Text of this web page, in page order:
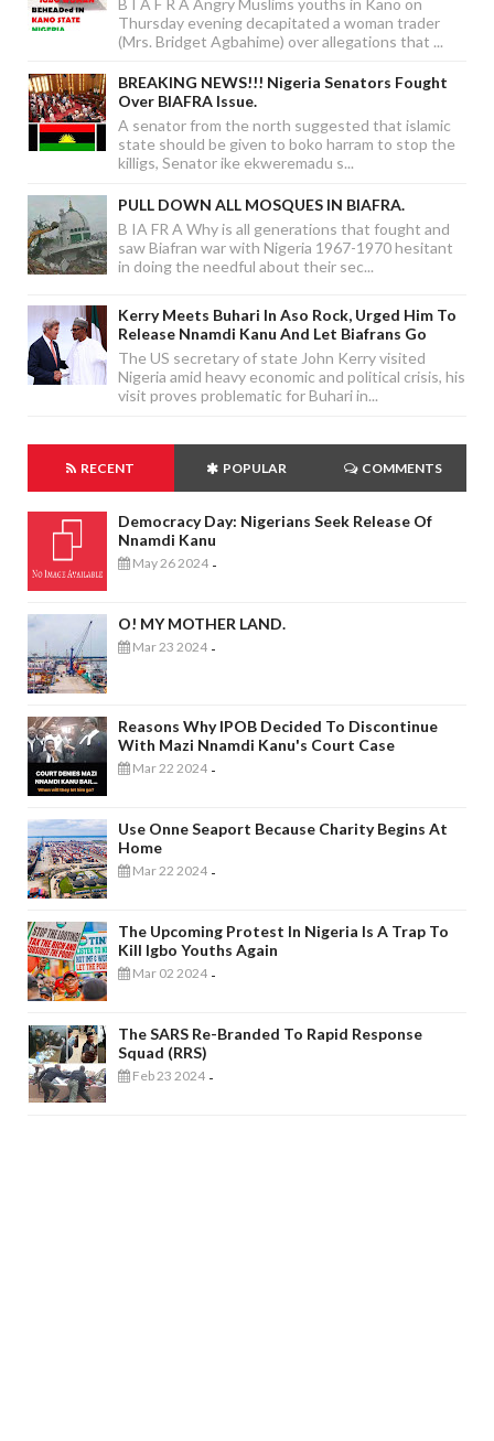
Thursday evening decapitated a woman trader
(Mrs. Bridget Agbahime) over allegations that ...
BREAKING NEWS!!! Nigeria Senators Fought
Over BIAFRA Issue.
A senator from the north suggested that islamic
state should be given to boko harram to stop the
killigs, Senator ike ekweremadu s...
PULL DOWN ALL MOSQUES IN BIAFRA.
B IA FR A Why is all generations that fought and
saw Biafran war with Nigeria 1967-1970 hesitant
in doing the needful about their sec...
Kerry Meets Buhari In Aso Rock, Urged Him To
Release Nnamdi Kanu And Let Biafrans Go
The US secretary of state John Kerry visited
Nigeria amid heavy economic and political crisis, his
visit proves problematic for Buhari in...
RECENT POPULAR COMMENTS
Democracy Day: Nigerians Seek Release Of
Nnamdi Kanu
May 26 2024 -
O! MY MOTHER LAND.
Mar 23 2024 -
Reasons Why IPOB Decided To Discontinue
With Mazi Nnamdi Kanu's Court Case
Mar 22 2024 -
Use Onne Seaport Because Charity Begins At
Home
Mar 22 2024 -
The Upcoming Protest In Nigeria Is A Trap To
Kill Igbo Youths Again
Mar 02 2024 -
The SARS Re-Branded To Rapid Response
Squad (RRS)
Feb 23 2024 -